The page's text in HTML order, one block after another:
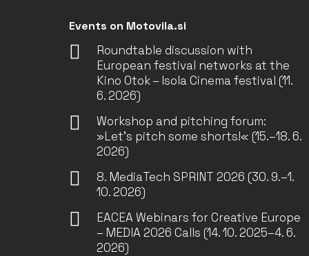
Events on Motovila.si
Roundtable discussion with
European festival networks at the
Kino Otok – Isola Cinema festival (11.
6. 2026)
Workshop and pitching forum:
»Let’s pitch some shorts!« (15.–18. 6.
2026)
8. MediaTech SPRINT 2026 (30. 9.–1.
10. 2026)
EACEA Webinars for Creative Europe
– MEDIA 2026 Calls (14. 10. 2025–4. 6.
2026)